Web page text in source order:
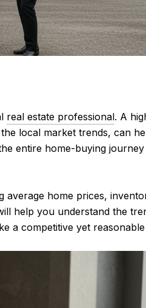
real estate professional. A
local market trends, can
entire home-buying
average home prices,
help you understand the
a competitive yet reasonable